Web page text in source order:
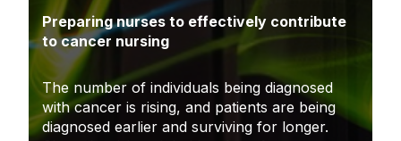
Preparing nurses to effectively contribute
to cancer nursing
The number of individuals being diagnosed
with cancer is rising, and patients are being
diagnosed earlier and surviving for longer.